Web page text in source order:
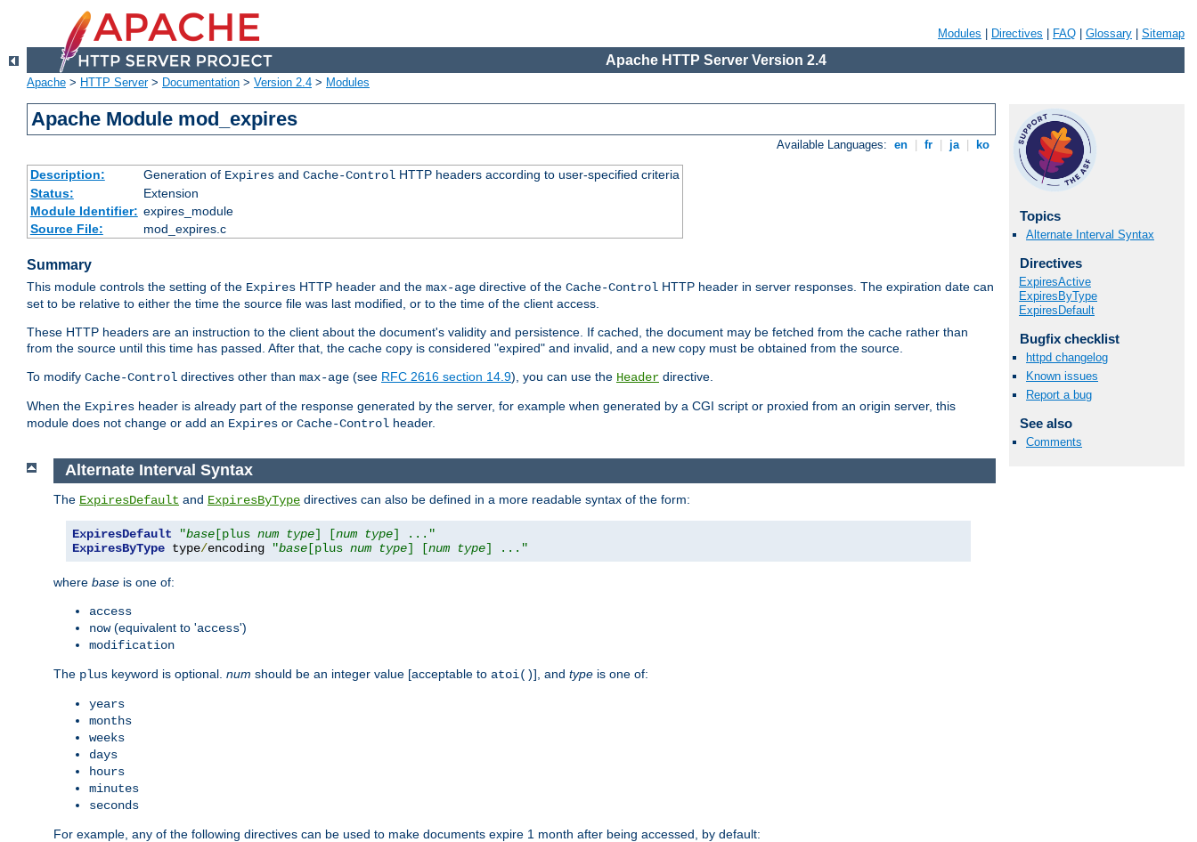
Modules Directives FAQ Glossary Sitemap
Apache HTTP Server Version 2.4
Apache > HTTP Server> Documentation > Version 2.4 > Modules
Apache Module mod_expires
Available Languages: en fr ja ko
Description: Generation of Expiresand Cache-ControlHTTP headers according to user-specified criteria
Status:
Extension
Module Identifier: expires_module
Source File:
mod_expires.c
Summary
This module controls the setting of the Expires HTTP header and the max-age directive of the Cache-Control HTTP header in server responses. The expiration date can
set to be relative to either the time the source file was last modified, or to the time of the client access.
These HTTP headers are an instruction to the client about the document's validity and persistence. If cached, the document may be fetched from the cache rather than
from the source until this time has passed. After that, the cache copy is considered "expired" and invalid, and a new copy must be obtained from the source.
To modify Cache-Control directives other than max-age (see RFC 2616 section 14.9), you can use the Header directive.
When the Expires header is already part of the response generated by the server, for example when generated by a CGI script or proxied from an origin server, this
module does not change or add an Expires or Cache-Control header.
Topics
Alternate Interval Syntax
Directives
ExpiresActive
ExpiresByType
ExpiresDefault
Bugfix checklist
httpd changelog
Known issues
Report a bug
See also
Comments
Alternate Interval Syntax
The ExpiresDefault and ExpiresByType directives can also be defined in a more readable syntax of the form:
ExpiresDefault "base [plus num type] [num type] ..."
ExpiresByType type/encoding "base [plus num type] [num type] ..."
where base is one of:
access
now(equivalent to 'access')
modification
The plus keyword is optional. num should be an integer value [acceptable to atoi()], and type is one of:
years
months
weeks
days
hours
minutes
seconds
For example, any of the following directives can be used to make documents expire 1 month after being accessed, by default: